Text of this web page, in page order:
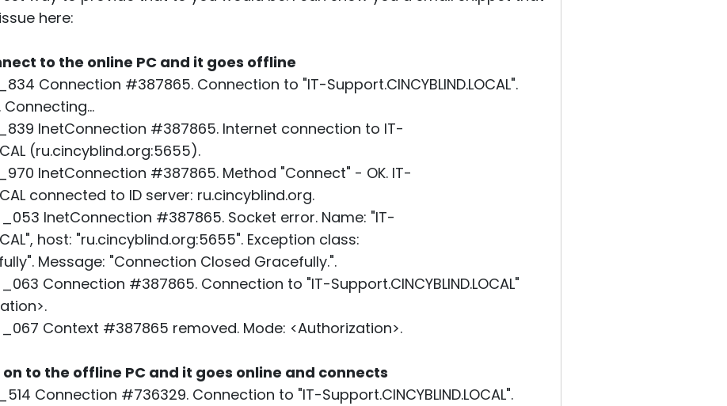
here:
to the online PC and it goes offline
Connection #387865. Connection to "IT-Support.CINCYBLIND.LOCAL".
InetConnection #387865. Internet connection to IT-
(ru.cincyblind.org:5655).
InetConnection #387865. Method "Connect" - OK. IT-
connected to ID server: ru.cincyblind.org.
InetConnection #387865. Socket error. Name: "IT-
host: "ru.cincyblind.org:5655". Exception class:
Message: "Connection Closed Gracefully.".
Connection #387865. Connection to "IT-Support.CINCYBLIND.LOCAL"
Context #387865 removed. Mode: <Authorization>.
to the offline PC and it goes online and connects
Connection #736329. Connection to "IT-Support.CINCYBLIND.LOCAL".